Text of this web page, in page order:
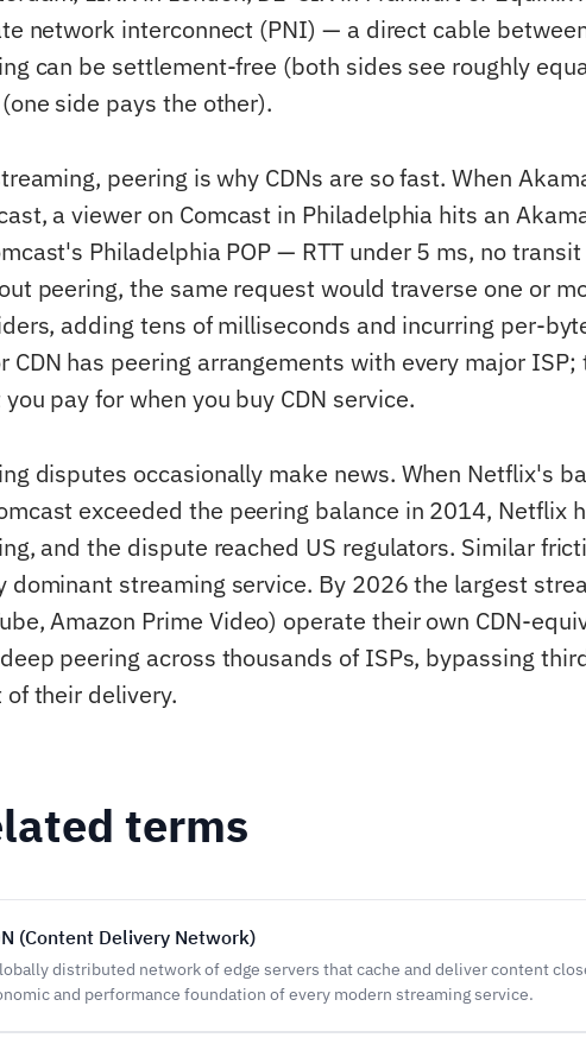
network interconnect (PNI) — a direct cable
can be settlement-free (both sides see roughly
side pays the other).
peering is why CDNs are so fast. When
a viewer on Comcast in Philadelphia hits an
Philadelphia POP — RTT under 5 ms, no
peering, the same request would traverse one or
adding tens of milliseconds and incurring per-
CDN has peering arrangements with every major
pay for when you buy CDN service.
disputes occasionally make news. When Netflix's
exceeded the peering balance in 2014, Netflix
and the dispute reached US regulators. Similar
dominant streaming service. By 2026 the largest
Amazon Prime Video) operate their own CDN-
peering across thousands of ISPs, bypassing
of their delivery.
terms
(Content Delivery Network)
distributed network of edge servers that cache and deliver content
and performance foundation of every modern streaming service.